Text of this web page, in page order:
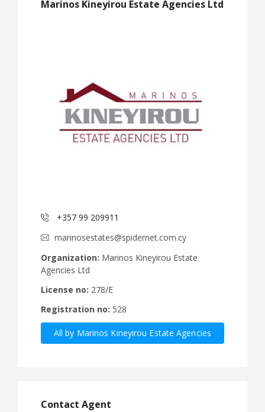
Marinos Kineyirou Estate Agencies Ltd
+357 99 209911
marinosestates@spidernet.com.cy
Organization: Marinos Kineyirou Estate
Agencies Ltd
License no: 278/E
Registration no: 528
All by Marinos Kineyirou Estate Agencies
Contact Agent